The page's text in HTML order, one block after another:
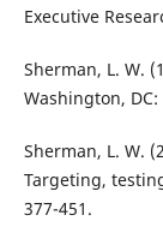
Executive
Sherman, L. W.
Washington,
Sherman, L. W.
Targeting,
377-451.